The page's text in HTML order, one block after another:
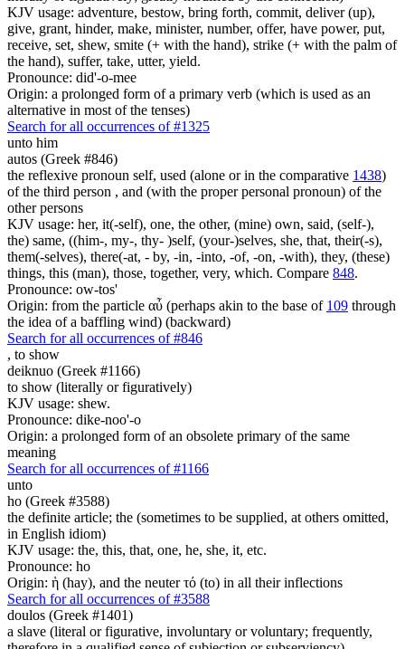
KJV usage: adventure, bestow, bring forth, commit, deliver (up),
give, grant, hinder, make, minister, number, offer, have power, put,
receive, set, shew, smite (+ with the hand), strike (+ with the palm of
the hand), suffer, take, utter, yield.
Pronounce: did'-o-mee
Origin: a prolonged form of a primary verb (which is used as an
alternative in most of the tenses)
Search for all occurrences of #1325
unto him
autos (Greek #846)
the reflexive pronoun self, used (alone or in the comparative 1438)
of the third person , and (with the proper personal pronoun) of the
other persons
KJV usage: her, it(-self), one, the other, (mine) own, said, (self-),
the) same, ((him-, my-, thy- )self, (your-)selves, she, that, their(-s),
them(-selves), there(-at, - by, -in, -into, -of, -on, -with), they, (these)
things, this (man), those, together, very, which. Compare 848.
Pronounce: ow-tos'
Origin: from the particle αὖ (perhaps akin to the base of 109 through
the idea of a baffling wind) (backward)
Search for all occurrences of #846
, to show
deiknuo (Greek #1166)
to show (literally or figuratively)
KJV usage: shew.
Pronounce: dike-noo'-o
Origin: a prolonged form of an obsolete primary of the same
meaning
Search for all occurrences of #1166
unto
ho (Greek #3588)
the definite article; the (sometimes to be supplied, at others omitted,
in English idiom)
KJV usage: the, this, that, one, he, she, it, etc.
Pronounce: ho
Origin: ἡ (hay), and the neuter τό (to) in all their inflections
Search for all occurrences of #3588
doulos (Greek #1401)
a slave (literal or figurative, involuntary or voluntary; frequently,